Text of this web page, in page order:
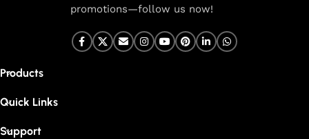
promotions—follow us now!
Products
Quick Links
Support